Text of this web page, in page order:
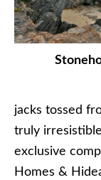
jacks tossed
truly
exclusive
Homes &